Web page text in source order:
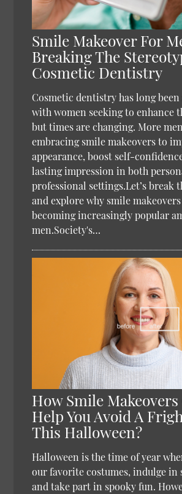
Smile Makeover For
Breaking The
Cosmetic Dentistry
Cosmetic dentistry has long been
with women seeking to enhance
but times are changing. More
embracing smile makeovers to
appearance, boost self-
lasting impression in both
professional settings.Let’s break
and explore why smile
becoming increasingly popular
men.Society's…
How Smile Makeovers
Help You Avoid A
This Halloween?
Halloween is the time of year
our favorite costumes, indulge in
and take part in spooky fun.